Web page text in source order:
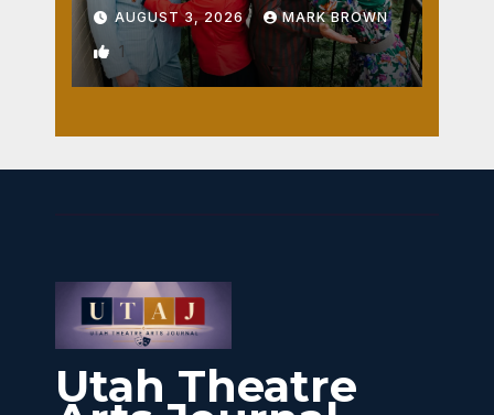
AUGUST 3, 2026 MARK BROWN
1
Utah Theatre